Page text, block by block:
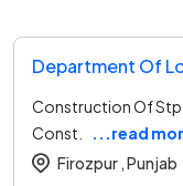
Department Of
Construction Of Stp
Const.
...read
Firozpur , Punjab